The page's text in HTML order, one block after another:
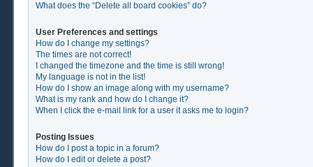
What does the “Delete all board cookies” do?
User Preferences and settings
How do I change my settings?
The times are not correct!
I changed the timezone and the time is still wrong!
My language is not in the list!
How do I show an image along with my username?
What is my rank and how do I change it?
When I click the e-mail link for a user it asks me to login?
Posting Issues
How do I post a topic in a forum?
How do I edit or delete a post?